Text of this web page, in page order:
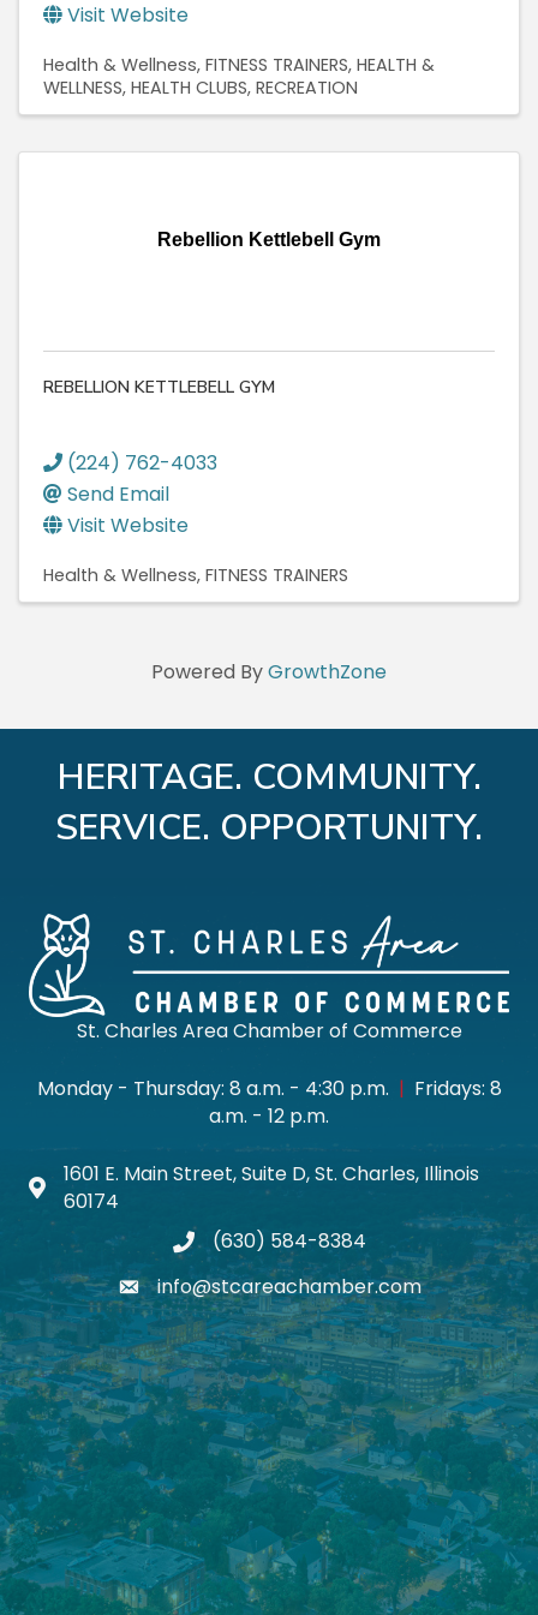
Visit Website
Health & Wellness FITNESS TRAINERS HEALTH &
WELLNESS HEALTH CLUBS RECREATION
Rebellion Kettlebell Gym
REBELLION KETTLEBELL GYM
(224) 762-4033
Send Email
Visit Website
Health & Wellness FITNESS TRAINERS
Powered ByGrowthZone
HERITAGE. COMMUNITY.
SERVICE. OPPORTUNITY.
St. Charles Area Chamber of Commerce
Monday - Thursday: 8 a.m. - 4:30 p.m. | Fridays: 8
a.m. - 12 p.m.
Map icon
1601 E. Main Street, Suite D, St. Charles, Illinois
60174
phone(630) 584-8384
emailinfo@stcareachamber.com